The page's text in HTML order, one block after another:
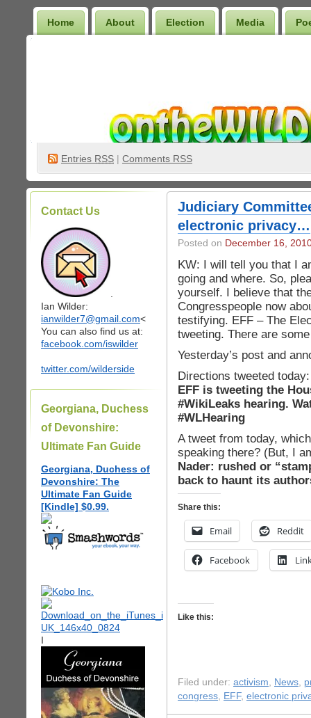
Home About Election Media
Entries RSS | Comments RSS
Contact Us
Ian Wilder:
ianwilder7@gmail.com<
You can also find us at:
facebook.com/iswilder
twitter.com/wilderside
Georgiana, Duchess
of Devonshire:
Ultimate Fan Guide
Georgiana, Duchess of
Devonshire: The
Ultimate Fan Guide
[Kindle] $0.99.
I
Judiciary
electronic privacy…
Posted on December 16,
KW: I will tell you that I
going and where. So,
yourself. I believe that
Congresspeople now
testifying. EFF – The
tweeting. There are
Yesterday’s post and
Directions tweeted today:
EFF is tweeting the
#WikiLeaks hearing.
#WLHearing
A tweet from today,
speaking there? (But, I
Nader: rushed or
back to haunt its
Share this:
Email Reddit
Facebook
Like this:
Filed under: activism, News,
congress, EFF, electronic